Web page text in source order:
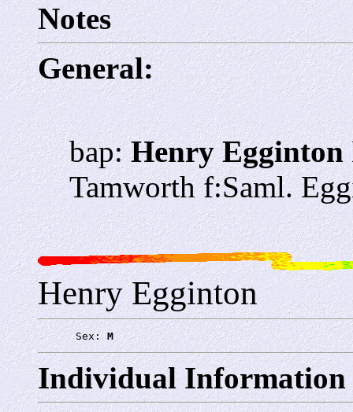
Notes
General:
bap:Henry Egginton
Tamworth f:Saml.
Henry Egginton
      Sex:
M
Individual Information